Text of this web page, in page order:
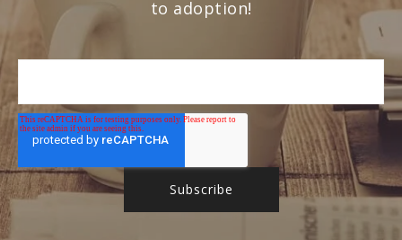
to adoption!